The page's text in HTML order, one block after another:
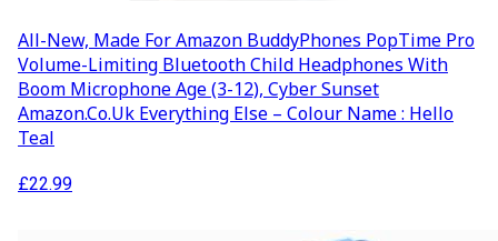
All-New, Made For Amazon BuddyPhones PopTime Pro
Volume-Limiting Bluetooth Child Headphones With
Boom Microphone Age (3-12), Cyber Sunset
Amazon.co.uk Everything Else – Colour Name : Hello
Teal
£22.99